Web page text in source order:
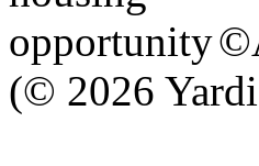
(© 2026